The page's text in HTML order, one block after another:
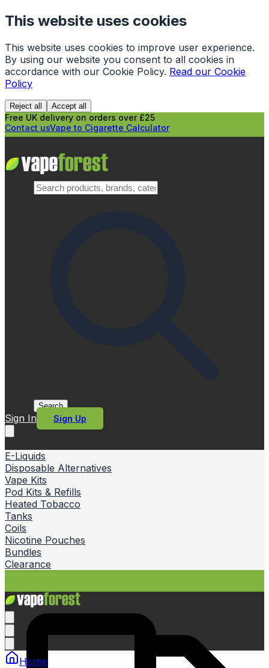
This website uses cookies
This website uses cookies to improve user experience.
By using our website you consent to all cookies in
accordance with our Cookie Policy. Read our Cookie
Policy
Reject all Accept all
Free UK delivery on orders over £25
Contact usVape to Cigarette Calculator
Search
Sign In Sign Up
E-Liquids
Disposable Alternatives
Vape Kits
Pod Kits & Refills
Heated Tobacco
Tanks
Coils
Nicotine Pouches
Bundles
Clearance
Home